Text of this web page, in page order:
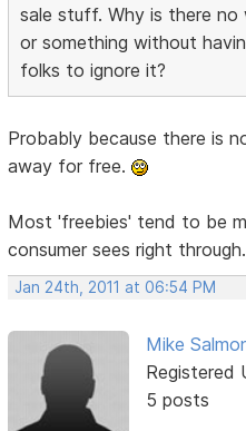
sale stuff. Why is there
or something without
folks to ignore it?
Probably because there is
away for free.
Most 'freebies' tend to be
consumer sees right through.
Jan 24th, 2011 at 06:54 PM
Mike
Registered
5 posts